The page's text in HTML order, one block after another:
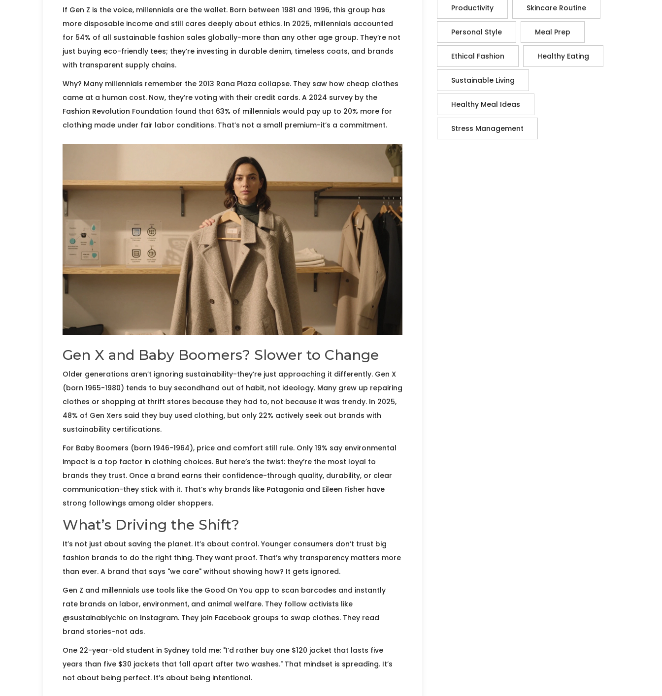
If Gen Z is the voice, millennials are the wallet. Born between 1981 and 1996, this group has
more disposable income and still cares deeply about ethics. In 2025, millennials accounted
for 54% of all sustainable fashion sales globally-more than any other age group. They’re not
just buying eco-friendly tees; they’re investing in durable denim, timeless coats, and brands
with transparent supply chains.
Why? Many millennials remember the 2013 Rana Plaza collapse. They saw how cheap clothes
came at a human cost. Now, they’re voting with their credit cards. A 2024 survey by the
Fashion Revolution Foundation found that 63% of millennials would pay up to 20% more for
clothing made under fair labor conditions. That’s not a small premium-it’s a commitment.
Gen X and Baby Boomers? Slower to Change
Older generations aren’t ignoring sustainability-they’re just approaching it differently. Gen X
(born 1965-1980) tends to buy secondhand out of habit, not ideology. Many grew up repairing
clothes or shopping at thrift stores because they had to, not because it was trendy. In 2025,
48% of Gen Xers said they buy used clothing, but only 22% actively seek out brands with
sustainability certifications.
For Baby Boomers (born 1946-1964), price and comfort still rule. Only 19% say environmental
impact is a top factor in clothing choices. But here’s the twist: they’re the most loyal to
brands they trust. Once a brand earns their confidence-through quality, durability, or clear
communication-they stick with it. That’s why brands like Patagonia and Eileen Fisher have
strong followings among older shoppers.
What’s Driving the Shift?
It’s not just about saving the planet. It’s about control. Younger consumers don’t trust big
fashion brands to do the right thing. They want proof. That’s why transparency matters more
than ever. A brand that says "we care" without showing how? It gets ignored.
Gen Z and millennials use tools like the Good On You app to scan barcodes and instantly
rate brands on labor, environment, and animal welfare. They follow activists like
@sustainablychic on Instagram. They join Facebook groups to swap clothes. They read
brand stories-not ads.
One 22-year-old student in Sydney told me: "I’d rather buy one $120 jacket that lasts five
years than five $30 jackets that fall apart after two washes." That mindset is spreading. It’s
not about being perfect. It’s about being intentional.
Productivity Skincare Routine
Personal Style Meal Prep
Ethical Fashion Healthy Eating
Sustainable Living
Healthy Meal Ideas
Stress Management